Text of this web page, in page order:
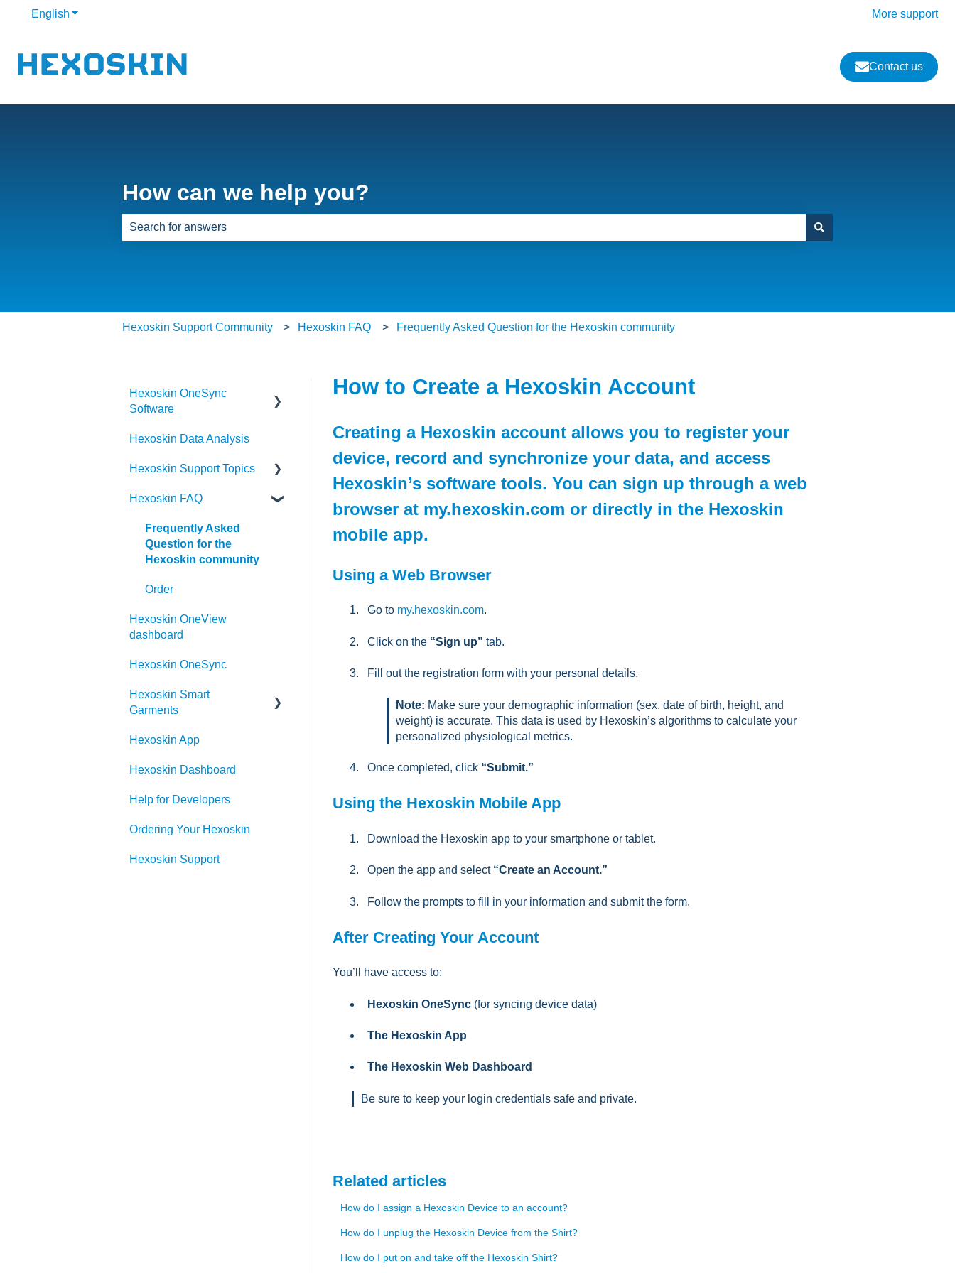
English Show submenu for translations More support
Contact us
How can we help you?
Hexoskin Support Community Hexoskin FAQ Frequently Asked Question for the Hexoskin community
How to Create a Hexoskin Account
Creating a Hexoskin account allows you to register your
device, record and synchronize your data, and access
Hexoskin’s software tools. You can sign up through a web
browser at my.hexoskin.com or directly in the Hexoskin
mobile app.
Using a Web Browser
Go to my.hexoskin.com.
Click on the “Sign up” tab.
Fill out the registration form with your personal details.
Note: Make sure your demographic information (sex, date of birth, height, and
weight) is accurate. This data is used by Hexoskin’s algorithms to calculate your
personalized physiological metrics.
Once completed, click “Submit.”
Using the Hexoskin Mobile App
Download the Hexoskin app to your smartphone or tablet.
Open the app and select “Create an Account.”
Follow the prompts to fill in your information and submit the form.
After Creating Your Account
You’ll have access to:
Hexoskin OneSync(for syncing device data)
The Hexoskin App
The Hexoskin Web Dashboard
Be sure to keep your login credentials safe and private.
Related articles
How do I assign a Hexoskin Device to an account?
How do I unplug the Hexoskin Device from the Shirt?
How do I put on and take off the Hexoskin Shirt?
Hexoskin OneSync
Software
Hexoskin OneSync
Hexoskin Data Analysis
Hexoskin Support Topics
Hexoskin Mobile App
Hexoskin Articles
Hexoskin Set-up and
Hexoskin Troubleshooting
Hexoskin FAQ
Frequently Asked
Question for the
Hexoskin community
Order
Hexoskin OneView
dashboard
Hexoskin OneSync
Hexoskin Smart
Garments
Hexoskin Device
Hexoskin App
Hexoskin Dashboard
Help for Developers
Ordering Your Hexoskin
Hexoskin Support